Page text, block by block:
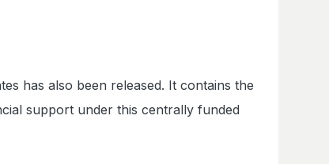
has also been released. It contains the
support under this centrally funded